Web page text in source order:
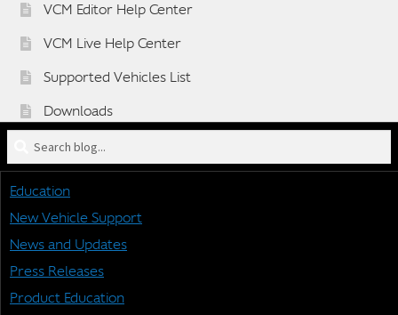
Search
blog
for:
Education
New Vehicle Support
News and Updates
Press Releases
Product Education
VCM Editor Help Center
VCM Live Help Center
Supported Vehicles List
Downloads
Sponsorship Application Form
Vehicle BETA Testing Program Form
STAY CONNECTED